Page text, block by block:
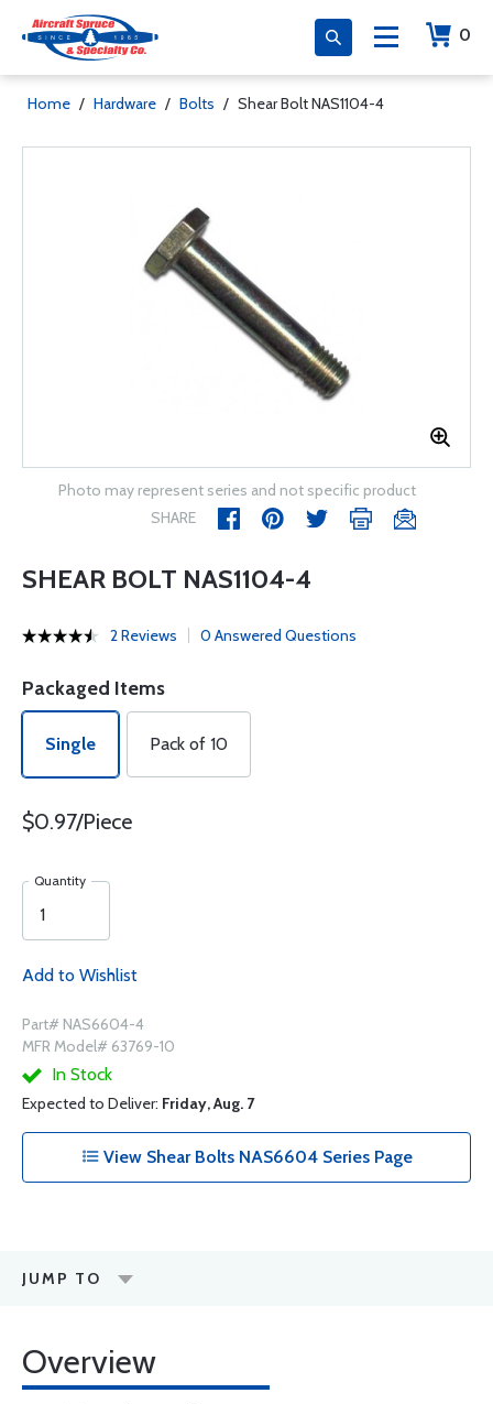
0
Home / Hardware / Bolts / Shear Bolt NAS1104-4
Photo may represent series and not specific product
SHARE
SHEAR BOLT NAS1104-4
2 Reviews 0 Answered Questions
Packaged Items
Single Pack of 10
$0.97/Piece
Quantity
Add to Wishlist
Part# NAS6604-4
MFR Model# 63769-10
In Stock
Expected to Deliver: Friday, Aug. 7
View Shear Bolts NAS6604 Series Page
JUMP TO
Overview